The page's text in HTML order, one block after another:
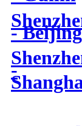
- Beijing
-